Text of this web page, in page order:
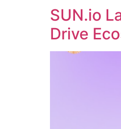
SUN.io
Drive